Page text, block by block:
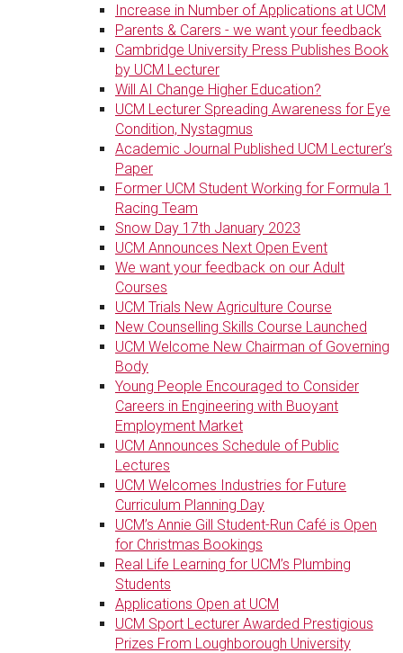
Increase in Number of Applications at UCM
Parents & Carers - we want your feedback
Cambridge University Press Publishes Book
by UCM Lecturer
Will AI Change Higher Education?
UCM Lecturer Spreading Awareness for Eye
Condition, Nystagmus
Academic Journal Published UCM Lecturer’s
Paper
Former UCM Student Working for Formula 1
Racing Team
Snow Day 17th January 2023
UCM Announces Next Open Event
We want your feedback on our Adult
Courses
UCM Trials New Agriculture Course
New Counselling Skills Course Launched
UCM Welcome New Chairman of Governing
Body
Young People Encouraged to Consider
Careers in Engineering with Buoyant
Employment Market
UCM Announces Schedule of Public
Lectures
UCM Welcomes Industries for Future
Curriculum Planning Day
UCM’s Annie Gill Student-Run Café is Open
for Christmas Bookings
Real Life Learning for UCM’s Plumbing
Students
Applications Open at UCM
UCM Sport Lecturer Awarded Prestigious
Prizes From Loughborough University